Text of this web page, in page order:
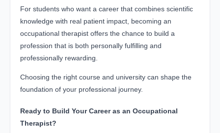
For students who want a career that combines scientific
knowledge with real patient impact, becoming an
occupational therapist offers the chance to build a
profession that is both personally fulfilling and
professionally rewarding.
Choosing the right course and university can shape the
foundation of your professional journey.
Ready to Build Your Career as an Occupational
Therapist?